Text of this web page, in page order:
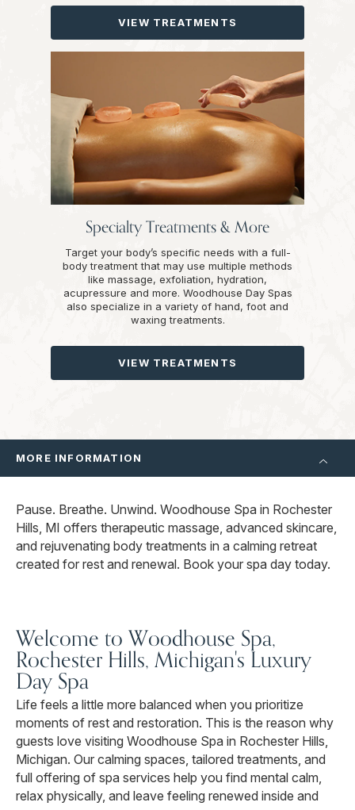
VIEW TREATMENTS
Specialty Treatments & More
Target your body’s specific needs with a full-
body treatment that may use multiple methods
like massage, exfoliation, hydration,
acupressure and more. Woodhouse Day Spas
also specialize in a variety of hand, foot and
waxing treatments.
VIEW TREATMENTS
MORE INFORMATION
Pause. Breathe. Unwind. Woodhouse Spa in Rochester
Hills, MI offers therapeutic massage, advanced skincare,
and rejuvenating body treatments in a calming retreat
created for rest and renewal. Book your spa day today.
Welcome to Woodhouse Spa,
Rochester Hills, Michigan's Luxury
Day Spa
Life feels a little more balanced when you prioritize
moments of rest and restoration. This is the reason why
guests love visiting Woodhouse Spa in Rochester Hills,
Michigan. Our calming spaces, tailored treatments, and
full offering of spa services help you find mental calm,
relax physically, and leave feeling renewed inside and